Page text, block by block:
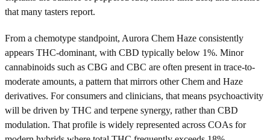
that many tasters report.
From a chemotype standpoint, Aurora Chem Haze consistently
appears THC-dominant, with CBD typically below 1%. Minor
cannabinoids such as CBG and CBC are often present in trace-to-
moderate amounts, a pattern that mirrors other Chem and Haze
derivatives. For consumers and clinicians, that means psychoactivity
will be driven by THC and terpene synergy, rather than CBD
modulation. That profile is widely represented across COAs for